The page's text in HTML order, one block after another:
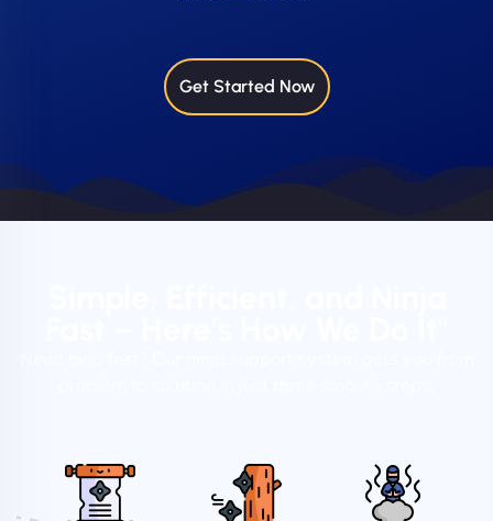
Get Started Now